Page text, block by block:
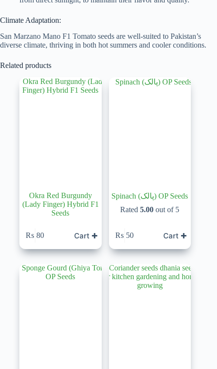
Climate Adaptation:
San Marzano Mano F1 Tomato seeds are well-suited to Pakistan’s
diverse climate, thriving in both hot summers and cooler conditions.
Related products
Okra Red Burgundy
(Lady Finger) Hybrid F1
Seeds
₨ 80 Cart ✚
Spinach (پالک) OP Seeds
Rated5.00 out of 5
₨ 50 Cart ✚